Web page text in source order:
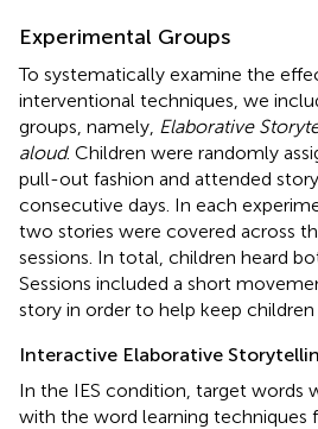
Experimental Groups
To systematically examine the
interventional techniques, we
groups, namely, Elaborative
aloud. Children were randomly
pull-out fashion and attended
consecutive days. In each
two stories were covered across
sessions. In total, children heard
Sessions included a short
story in order to help keep children
Interactive Elaborative
In the IES condition, target words
with the word learning techniques